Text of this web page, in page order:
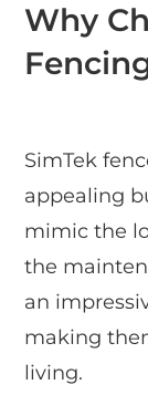
Why
SimTek
appealing
mimic the
the
an
making
living.